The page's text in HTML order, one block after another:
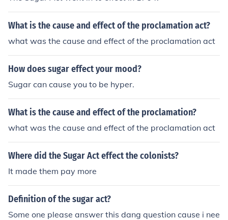
What is the cause and effect of the proclamation act?
what was the cause and effect of the proclamation act
How does sugar effect your mood?
Sugar can cause you to be hyper.
What is the cause and effect of the proclamation?
what was the cause and effect of the proclamation act
Where did the Sugar Act effect the colonists?
It made them pay more
Definition of the sugar act?
Some one please answer this dang question cause i nee